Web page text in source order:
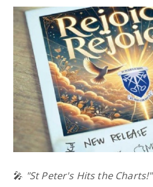
🎤 "St Peter's Hits the Charts!"